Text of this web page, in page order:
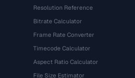
Resolution Reference
Bitrate Calculator
Frame Rate Converter
Timecode Calculator
Aspect Ratio Calculator
File Size Estimator